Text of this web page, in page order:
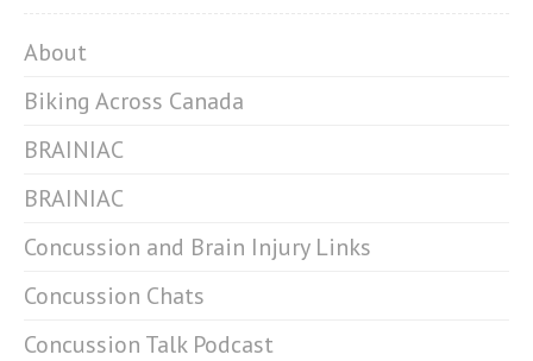
About
Biking Across Canada
BRAINIAC
BRAINIAC
Concussion and Brain Injury Links
Concussion Chats
Concussion Talk Podcast